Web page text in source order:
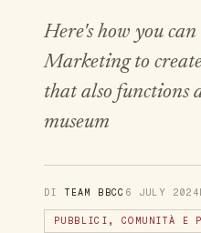
Here's how you
Marketing to
that also functions
museum
DI TEAM BBCC 6 JULY 2024
PUBBLICI, COMUNITÀ E